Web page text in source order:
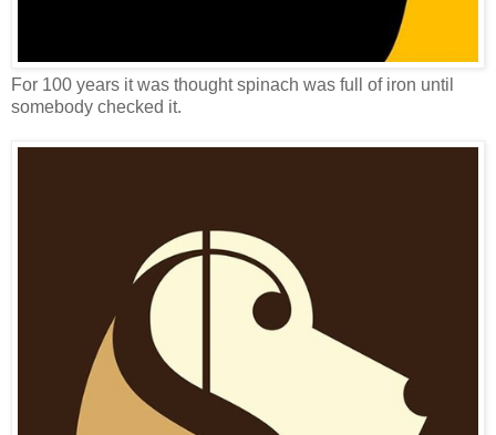
For 100 years it was thought spinach was full of iron until
somebody checked it.